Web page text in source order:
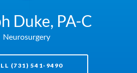
Duke, PA-C
Neurosurgery
(731) 541-9490